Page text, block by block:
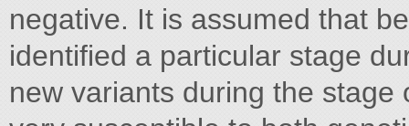
negative. It is assumed that
identified a particular stage
new variants during the